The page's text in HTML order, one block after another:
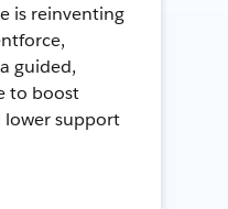
is reinventing
guided,
to boost
lower support